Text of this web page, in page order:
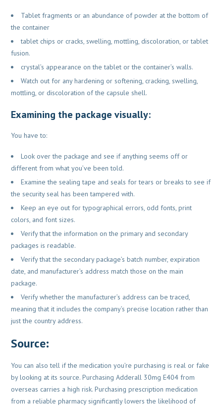
Tablet fragments or an abundance of powder at the bottom of
the container
tablet chips or cracks, swelling, mottling, discoloration, or tablet
fusion.
crystal’s appearance on the tablet or the container’s walls.
Watch out for any hardening or softening, cracking, swelling,
mottling, or discoloration of the capsule shell.
Examining the package visually:
You have to:
Look over the package and see if anything seems off or
different from what you’ve been told.
Examine the sealing tape and seals for tears or breaks to see if
the security seal has been tampered with.
Keep an eye out for typographical errors, odd fonts, print
colors, and font sizes.
Verify that the information on the primary and secondary
packages is readable.
Verify that the secondary package’s batch number, expiration
date, and manufacturer’s address match those on the main
package.
Verify whether the manufacturer’s address can be traced,
meaning that it includes the company’s precise location rather than
just the country address.
Source:
You can also tell if the medication you’re purchasing is real or fake
by looking at its source. Purchasing Adderall 30mg E404 from
overseas carries a high risk. Purchasing prescription medication
from a reliable pharmacy significantly lowers the likelihood of